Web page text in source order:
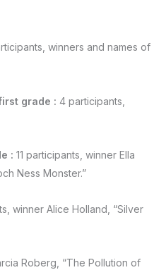
winners and names of
grade : 4 participants,
: 11 participants, winner Ella
Ness Monster.”
winner Alice Holland, “Silver
Roberg, “The Pollution of